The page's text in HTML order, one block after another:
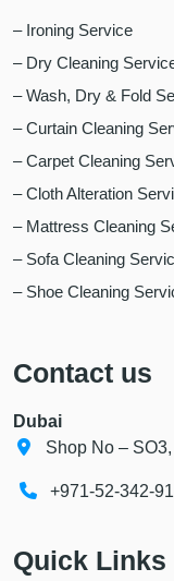
– Ironing Service
– Dry Cleaning
– Wash, Dry & Fold
– Curtain Cleaning
– Carpet Cleaning
– Cloth Alteration
– Mattress Cleaning
– Sofa Cleaning
– Shoe Cleaning
Contact us
Dubai
Shop No –
+971-52-342-
Quick Links